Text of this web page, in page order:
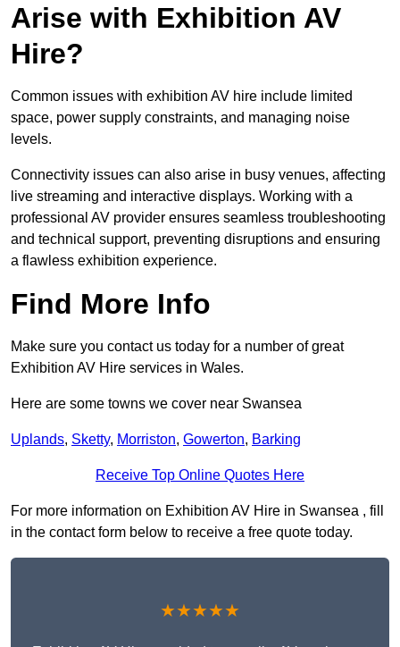
Arise with Exhibition AV
Hire?
Common issues with exhibition AV hire include limited
space, power supply constraints, and managing noise
levels.
Connectivity issues can also arise in busy venues, affecting
live streaming and interactive displays. Working with a
professional AV provider ensures seamless troubleshooting
and technical support, preventing disruptions and ensuring
a flawless exhibition experience.
Find More Info
Make sure you contact us today for a number of great
Exhibition AV Hire services in Wales.
Here are some towns we cover near Swansea
Uplands, Sketty, Morriston, Gowerton, Barking
Receive Top Online Quotes Here
For more information on Exhibition AV Hire in Swansea , fill
in the contact form below to receive a free quote today.
★★★★★